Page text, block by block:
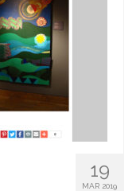
19
MAR 2019